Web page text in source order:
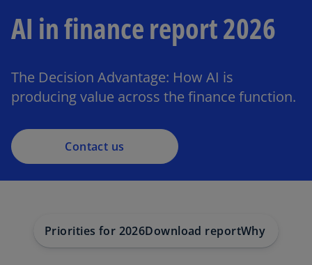
AI in finance report 2026
The Decision Advantage: How AI is
producing value across the finance function.
Contact us
Priorities for 2026Download reportWhy choose